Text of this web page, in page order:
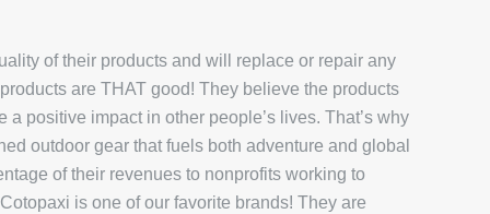
of their products and will replace or repair any
are THAT good! They believe the products
a positive impact in other people’s lives. That’s why
outdoor gear that fuels both adventure and global
of their revenues to nonprofits working to
is one of our favorite brands! They are